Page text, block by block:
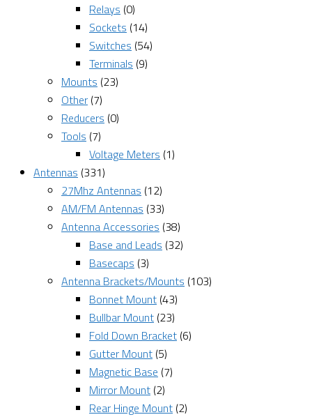
Relays (0)
Sockets (14)
Switches (54)
Terminals (9)
Mounts (23)
Other (7)
Reducers (0)
Tools (7)
Voltage Meters (1)
Antennas (331)
27Mhz Antennas (12)
AM/FM Antennas (33)
Antenna Accessories (38)
Base and Leads (32)
Basecaps (3)
Antenna Brackets/Mounts (103)
Bonnet Mount (43)
Bullbar Mount (23)
Fold Down Bracket (6)
Gutter Mount (5)
Magnetic Base (7)
Mirror Mount (2)
Rear Hinge Mount (2)